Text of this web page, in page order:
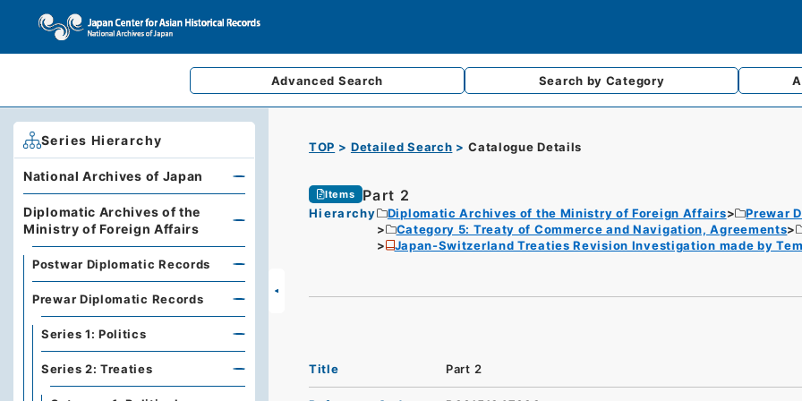
Advanced Search Search by Category
TOP Detailed Search Catalogue Details
Items Part 2
Hierarchy Diplomatic Archives of the Ministry of Foreign Affairs Prewar
Category 5: Treaty of Commerce and Navigation, Agreements
Japan-Switzerland Treaties Revision Investigation made by
Title Part 2
Series Hierarchy
National Archives of Japan
Diplomatic Archives of the
Ministry of Foreign Affairs
Postwar Diplomatic Records
Prewar Diplomatic Records
Series 1: Politics
Series 2: Treaties